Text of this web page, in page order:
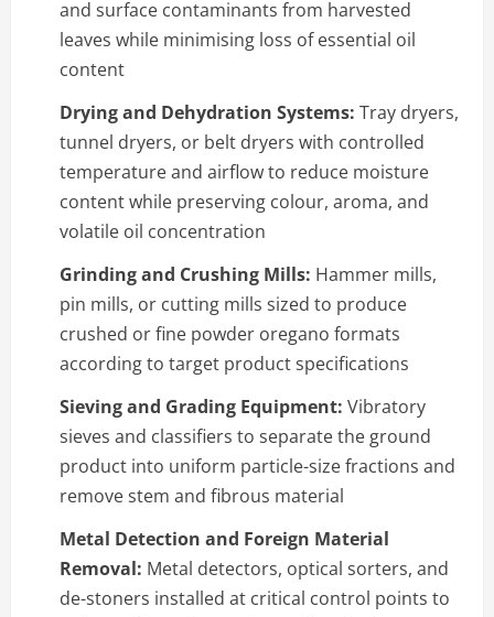
and surface contaminants from harvested
leaves while minimising loss of essential oil
content
Drying and Dehydration Systems: Tray dryers,
tunnel dryers, or belt dryers with controlled
temperature and airflow to reduce moisture
content while preserving colour, aroma, and
volatile oil concentration
Grinding and Crushing Mills: Hammer mills,
pin mills, or cutting mills sized to produce
crushed or fine powder oregano formats
according to target product specifications
Sieving and Grading Equipment: Vibratory
sieves and classifiers to separate the ground
product into uniform particle-size fractions and
remove stem and fibrous material
Metal Detection and Foreign Material
Removal: Metal detectors, optical sorters, and
de-stoners installed at critical control points to